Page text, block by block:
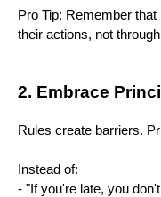
Pro Tip: Remember
their actions, not
2. Embrace
Rules create barriers.
Instead of:
- "If you're late, you